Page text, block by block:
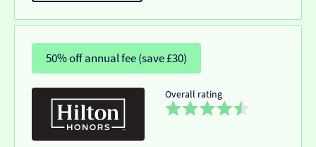
50% off annual fee (save £30)
Overall rating